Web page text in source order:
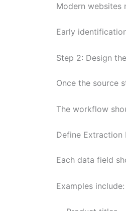
Modern websites
Early
Step 2: Design
Once the source
The workflow
Define Extraction
Each data field
Examples include: